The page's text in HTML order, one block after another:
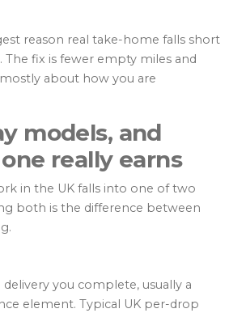
reason real take-home falls short
The fix is fewer empty miles and
about how you are
models, and
really earns
in the UK falls into one of two
both is the difference between
you complete, usually a
element. Typical UK per-drop